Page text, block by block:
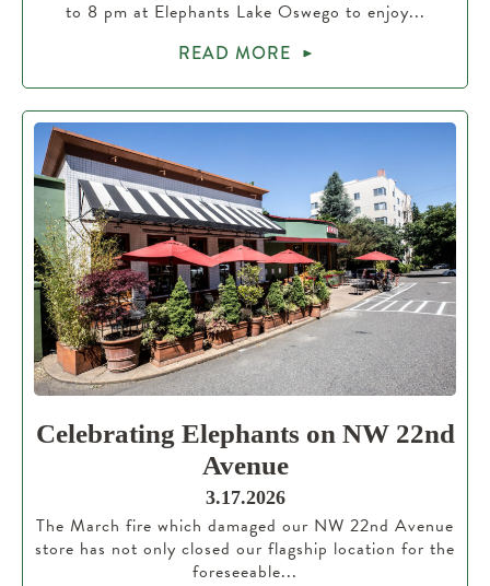
to 8 pm at Elephants Lake Oswego to enjoy...
READ MORE
Celebrating Elephants on NW 22nd
Avenue
3.17.2026
The March fire which damaged our NW 22nd Avenue
store has not only closed our flagship location for the
foreseeable...